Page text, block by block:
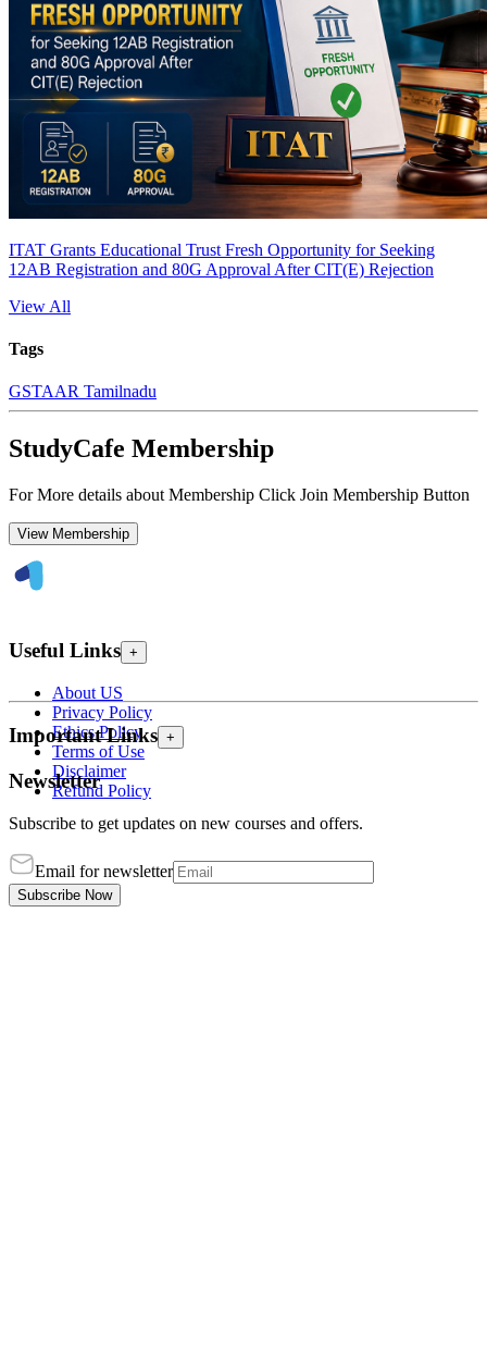
ITAT Grants Educational Trust Fresh Opportunity for Seeking
12AB Registration and 80G Approval After CIT(E) Rejection
View All
Tags
GSTAAR Tamilnadu
StudyCafe Membership
For More details about Membership Click Join Membership Button
View Membership
Useful Links +
About US
Privacy Policy
Ethics Policy
Terms of Use
Disclaimer
Refund Policy
Important Links +
Newsletter
Subscribe to get updates on new courses and offers.
Email for newsletter
Subscribe Now